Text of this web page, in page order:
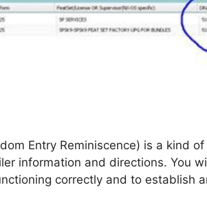
Entry Reminiscence) is a kind
information and directions. You
correctly and to establish